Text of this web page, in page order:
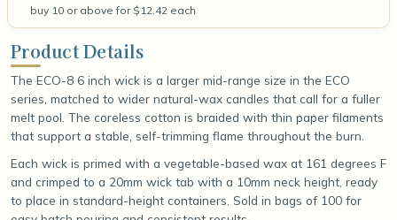
buy 10 or above for $12.42 each
Product Details
The ECO-8 6 inch wick is a larger mid-range size in the ECO
series, matched to wider natural-wax candles that call for a fuller
melt pool. The coreless cotton is braided with thin paper filaments
that support a stable, self-trimming flame throughout the burn.
Each wick is primed with a vegetable-based wax at 161 degrees F
and crimped to a 20mm wick tab with a 10mm neck height, ready
to place in standard-height containers. Sold in bags of 100 for